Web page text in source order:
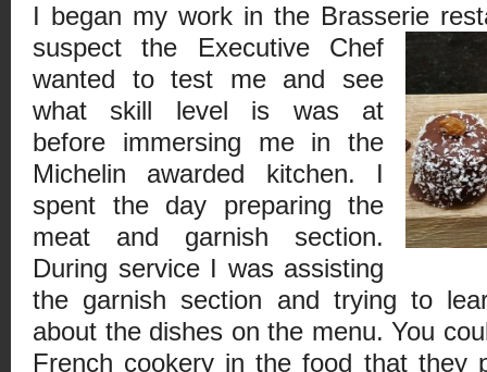
I began my work in the Brasserie
suspect the Executive Chef
wanted to test me and see
what skill level is was at
before immersing me in the
Michelin awarded kitchen. I
spent the day preparing the
meat and garnish section.
During service I was assisting
the garnish section and trying to
about the dishes on the menu. You
French cookery in the food that they